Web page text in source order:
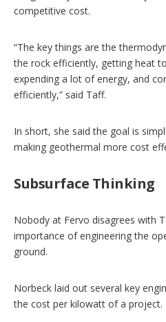
competitive cost.
“The key things are the
the rock efficiently, getting heat
expending a lot of energy, and
efficiently,” said Taff.
In short, she said the goal is
making geothermal more cost
Subsurface Thinking
Nobody at Fervo disagrees with
importance of engineering the
ground.
Norbeck laid out several key
the cost per kilowatt of a project.